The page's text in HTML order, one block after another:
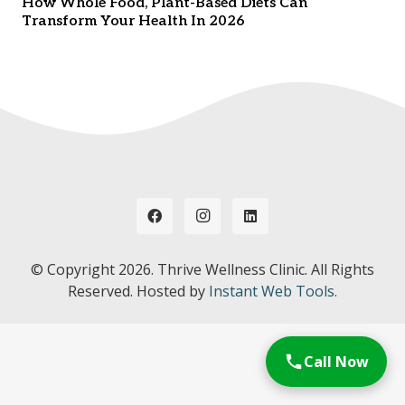
Transform Your Health In 2026
© Copyright 2026. Thrive Wellness Clinic. All Rights
Reserved. Hosted by Instant Web Tools.
Call Now